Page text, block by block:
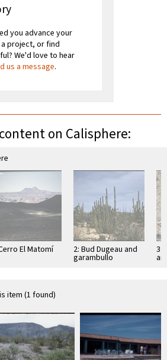
you advance your
project, or find
We'd love to hear
us a message.
on Calisphere:
El Matomí 2: Bud Dugeau and
garambullo
(Lophocereus
3:
item (1 found)